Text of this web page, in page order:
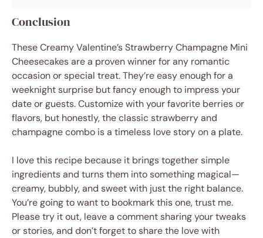
Conclusion
These Creamy Valentine’s Strawberry Champagne Mini
Cheesecakes are a proven winner for any romantic
occasion or special treat. They’re easy enough for a
weeknight surprise but fancy enough to impress your
date or guests. Customize with your favorite berries or
flavors, but honestly, the classic strawberry and
champagne combo is a timeless love story on a plate.
I love this recipe because it brings together simple
ingredients and turns them into something magical—
creamy, bubbly, and sweet with just the right balance.
You’re going to want to bookmark this one, trust me.
Please try it out, leave a comment sharing your tweaks
or stories, and don’t forget to share the love with